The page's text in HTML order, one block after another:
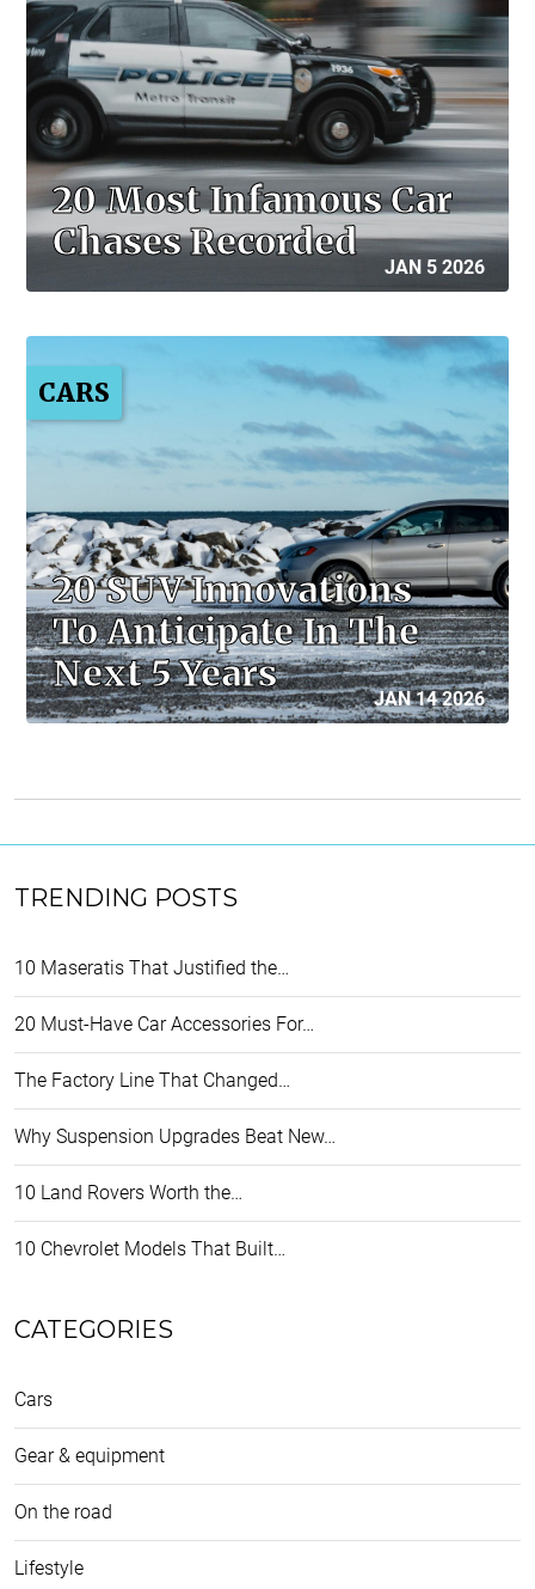
20 Most Infamous Car
Chases Recorded
JAN 5 2026
CARS
20 SUV Innovations
To Anticipate In The
Next 5 Years
JAN 14 2026
TRENDING POSTS
10 Maseratis That Justified the…
20 Must-Have Car Accessories For…
The Factory Line That Changed…
Why Suspension Upgrades Beat New…
10 Land Rovers Worth the…
10 Chevrolet Models That Built…
CATEGORIES
Cars
Gear & equipment
On the road
Lifestyle